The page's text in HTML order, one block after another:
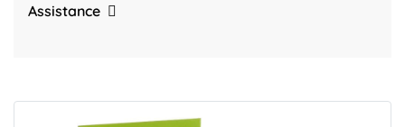
Assistance